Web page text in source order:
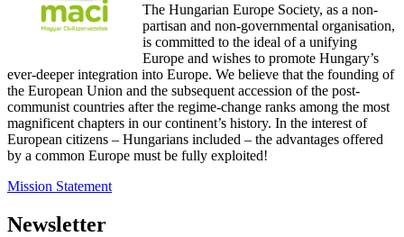
The Hungarian Europe Society, as a non-
partisan and non-governmental organisation,
is committed to the ideal of a unifying
Europe and wishes to promote Hungary’s
ever-deeper integration into Europe. We believe that the founding of
the European Union and the subsequent accession of the post-
communist countries after the regime-change ranks among the most
magnificent chapters in our continent’s history. In the interest of
European citizens – Hungarians included – the advantages offered
by a common Europe must be fully exploited!
Mission Statement
Newsletter